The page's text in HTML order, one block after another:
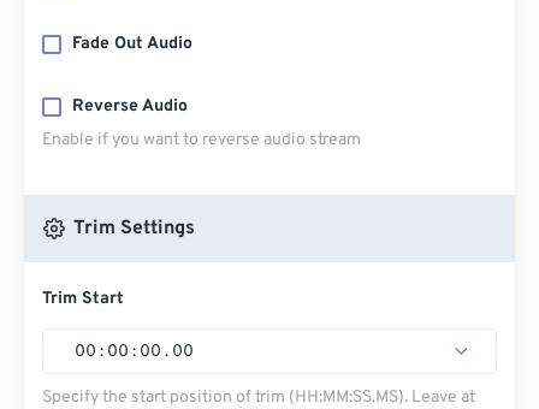
Fade Out Audio
Reverse Audio
Enable if you want to reverse audio stream
Trim Settings
Trim Start
00 : 00 : 00 . 00
Specify the start position of trim (HH:MM:SS.MS). Leave at